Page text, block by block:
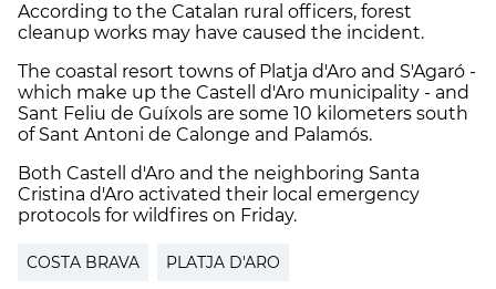
According to the Catalan rural officers, forest
cleanup works may have caused the incident.
The coastal resort towns of Platja d'Aro and S'Agaró -
which make up the Castell d'Aro municipality - and
Sant Feliu de Guíxols are some 10 kilometers south
of Sant Antoni de Calonge and Palamós.
Both Castell d'Aro and the neighboring Santa
Cristina d'Aro activated their local emergency
protocols for wildfires on Friday.
COSTA BRAVA PLATJA D'ARO